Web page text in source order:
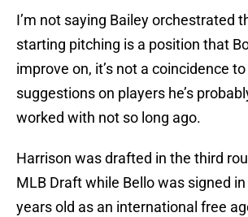
I’m not saying Bailey orchestrated
starting pitching is a position that
improve on, it’s not a coincidence to
suggestions on players he’s
worked with not so long ago.
Harrison was drafted in the third
MLB Draft while Bello was signed
years old as an international free